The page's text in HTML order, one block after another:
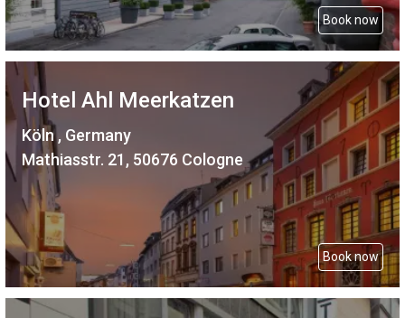
Book now
Hotel Ahl Meerkatzen
Köln , Germany
Mathiasstr. 21, 50676 Cologne
Book now